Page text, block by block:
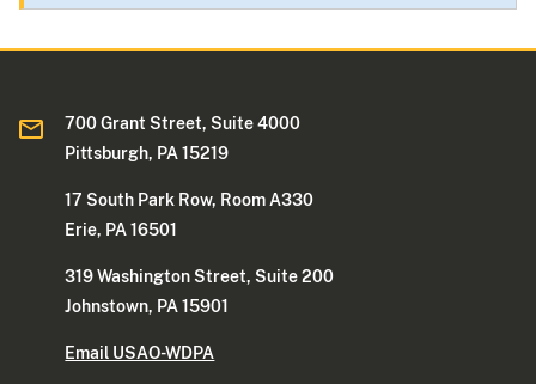
700 Grant Street, Suite 4000
Pittsburgh, PA 15219
17 South Park Row, Room A330
Erie, PA 16501
319 Washington Street, Suite 200
Johnstown, PA 15901
Email USAO-WDPA